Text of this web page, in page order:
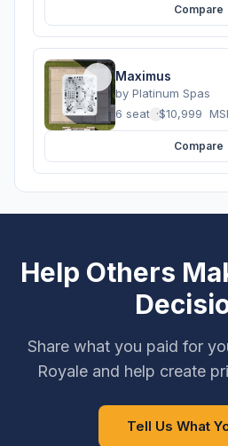
Compare
Maximus
by Platinum Spas
6 seats ·$10,999
Compare
Help Others
Share what you paid for
Royale and help create
Tell Us What